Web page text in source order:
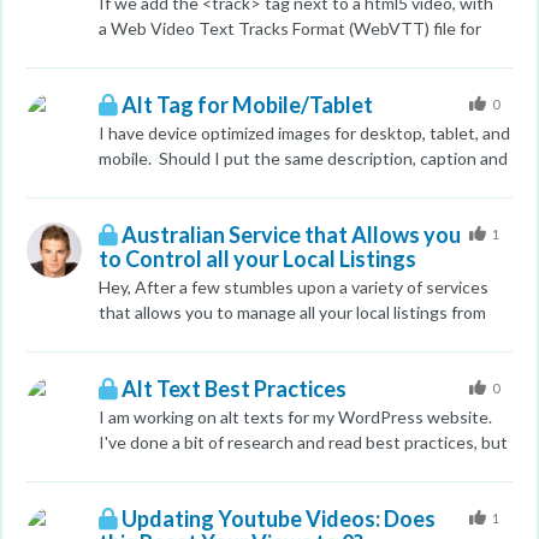
point on the service I am offering. I have looked at the
others. Any help or suggestions would be appreciated.
a Web Video Text Tracks Format (WebVTT) file for
Alt Tag for Mobile/Tablet
I have device optimized images for desktop, tablet, and
mobile. Should I put the same description, caption and
0
Australian Service that Allows you
to Control all your Local Listings
Hey, After a few stumbles upon a variety of services
that allows you to manage all your local listings from
research revealed nothing. Thanks.
1
Alt Text Best Practices
I am working on alt texts for my WordPress website.
I've done a bit of research and read best practices, but
this is a big no-no and I am working with my team to
0
Updating Youtube Videos: Does
1